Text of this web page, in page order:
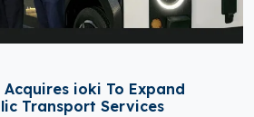
Acquires ioki To Expand
Transport Services